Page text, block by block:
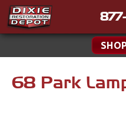
New
68 Park